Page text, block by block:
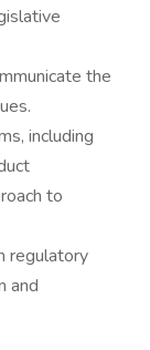
the
including
to
regulatory
and